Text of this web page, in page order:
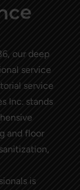
ce
our deep
service
service
Inc. stands
and floor
is